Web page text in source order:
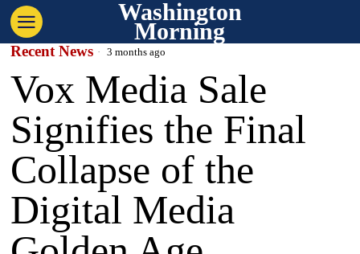
Washington
Morning
Recent News 3 months ago
Vox Media Sale
Signifies the Final
Collapse of the
Digital Media